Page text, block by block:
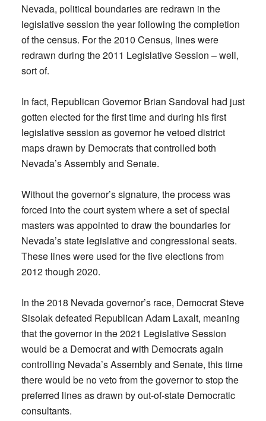
Nevada, political boundaries are redrawn in the
legislative session the year following the completion
of the census. For the 2010 Census, lines were
redrawn during the 2011 Legislative Session – well,
sort of.
In fact, Republican Governor Brian Sandoval had just
gotten elected for the first time and during his first
legislative session as governor he vetoed district
maps drawn by Democrats that controlled both
Nevada’s Assembly and Senate.
Without the governor’s signature, the process was
forced into the court system where a set of special
masters was appointed to draw the boundaries for
Nevada’s state legislative and congressional seats.
These lines were used for the five elections from
2012 though 2020.
In the 2018 Nevada governor’s race, Democrat Steve
Sisolak defeated Republican Adam Laxalt, meaning
that the governor in the 2021 Legislative Session
would be a Democrat and with Democrats again
controlling Nevada’s Assembly and Senate, this time
there would be no veto from the governor to stop the
preferred lines as drawn by out-of-state Democratic
consultants.